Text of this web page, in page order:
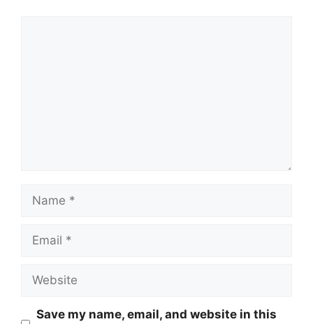
Name
Email
Website
Save my name, email, and website in this